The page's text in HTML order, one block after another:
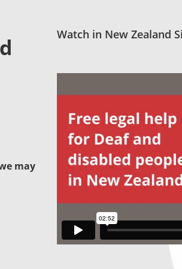
may
Watch in New Zealand